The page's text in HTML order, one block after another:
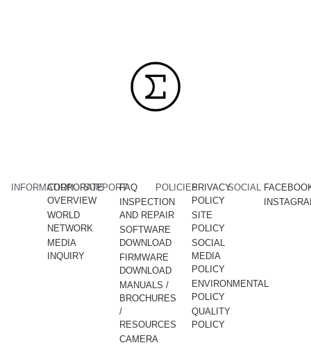
INFORMATIONCORPORATE
OVERVIEW
WORLD
NETWORK
MEDIA
INQUIRY
SUPPORTFAQ
INSPECTION
AND REPAIR
SOFTWARE
DOWNLOAD
FIRMWARE
DOWNLOAD
MANUALS /
BROCHURES
/
RESOURCES
CAMERA
POLICIESPRIVACY
POLICY
SITE
POLICY
SOCIAL
MEDIA
POLICY
ENVIRONMENTAL
POLICY
QUALITY
POLICY
SOCIAL